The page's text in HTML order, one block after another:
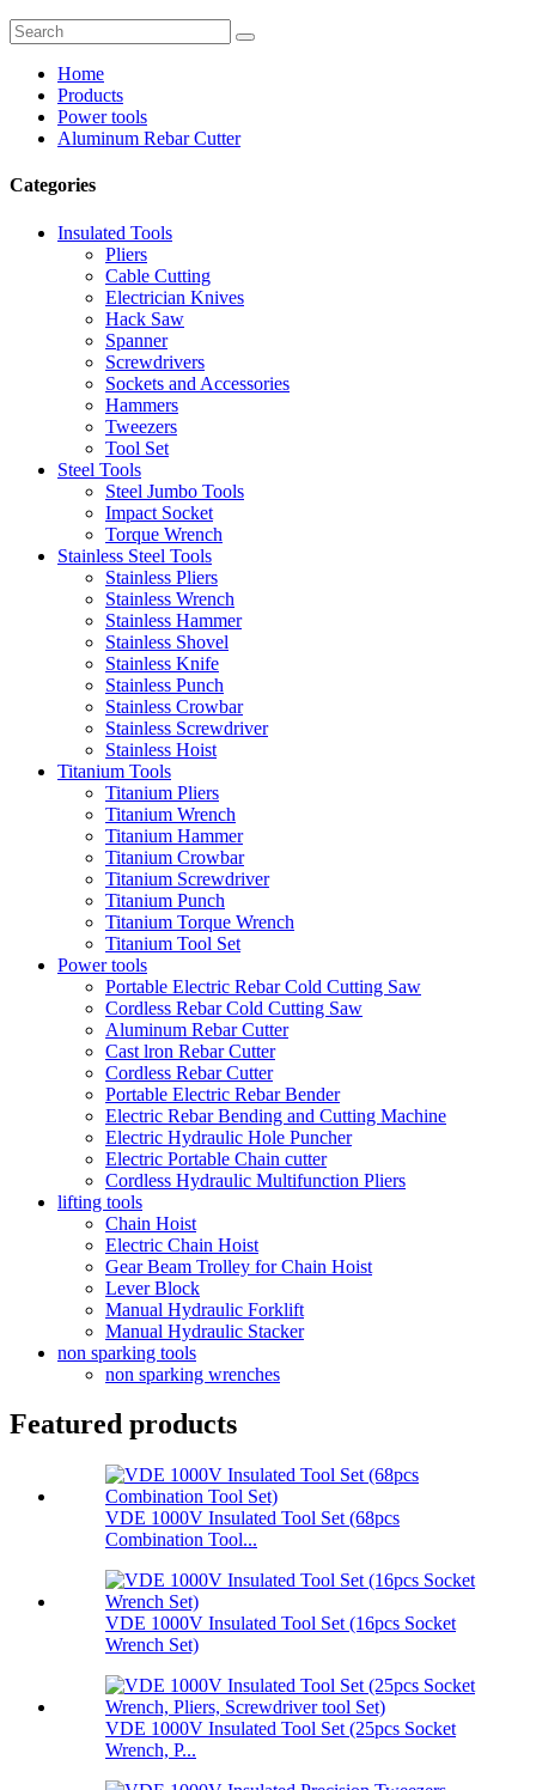
Home
Products
Power tools
Aluminum Rebar Cutter
Categories
Insulated Tools
Pliers
Cable Cutting
Electrician Knives
Hack Saw
Spanner
Screwdrivers
Sockets and Accessories
Hammers
Tweezers
Tool Set
Steel Tools
Steel Jumbo Tools
Impact Socket
Torque Wrench
Stainless Steel Tools
Stainless Pliers
Stainless Wrench
Stainless Hammer
Stainless Shovel
Stainless Knife
Stainless Punch
Stainless Crowbar
Stainless Screwdriver
Stainless Hoist
Titanium Tools
Titanium Pliers
Titanium Wrench
Titanium Hammer
Titanium Crowbar
Titanium Screwdriver
Titanium Punch
Titanium Torque Wrench
Titanium Tool Set
Power tools
Portable Electric Rebar Cold Cutting Saw
Cordless Rebar Cold Cutting Saw
Aluminum Rebar Cutter
Cast lron Rebar Cutter
Cordless Rebar Cutter
Portable Electric Rebar Bender
Electric Rebar Bending and Cutting Machine
Electric Hydraulic Hole Puncher
Electric Portable Chain cutter
Cordless Hydraulic Multifunction Pliers
lifting tools
Chain Hoist
Electric Chain Hoist
Gear Beam Trolley for Chain Hoist
Lever Block
Manual Hydraulic Forklift
Manual Hydraulic Stacker
non sparking tools
non sparking wrenches
Featured products
VDE 1000V Insulated Tool Set (68pcs
Combination Tool...
VDE 1000V Insulated Tool Set (16pcs Socket
Wrench Set)
VDE 1000V Insulated Tool Set (25pcs Socket
Wrench, P...